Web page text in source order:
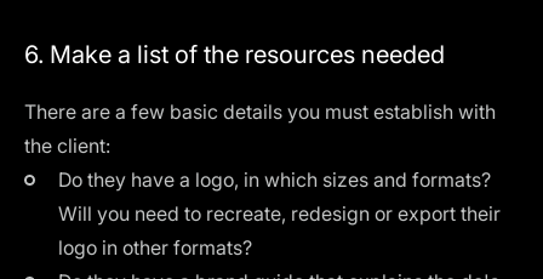
6. Make a list of the resources needed
There are a few basic details you must establish with
the client:
Do they have a logo, in which sizes and formats?
Will you need to recreate, redesign or export their
logo in other formats?